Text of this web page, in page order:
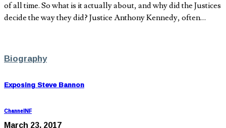
of all time. So what is it actually about, and why did the Justices
decide the way they did? Justice Anthony Kennedy, often…
Biography
Exposing Steve Bannon
ChannelNF
March 23, 2017